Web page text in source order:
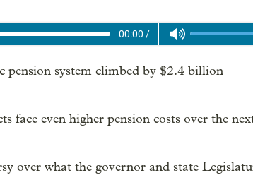
00:00 /
system climbed by $2.4 billion
face even higher pension costs over the
over what the governor and state